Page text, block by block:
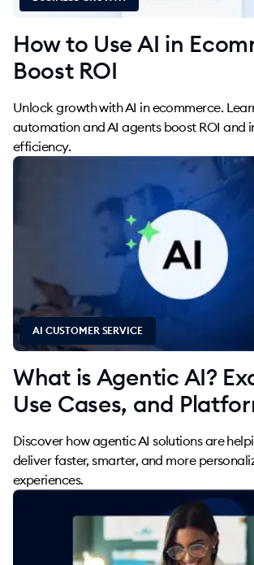
How to Use AI in
Boost ROI
Unlock growth with AI in ecommerce.
automation and AI agents boost ROI and
efficiency.
AI CUSTOMER SERVICE
What is Agentic AI?
Use Cases, and
Discover how agentic AI solutions are
deliver faster, smarter, and more
experiences.